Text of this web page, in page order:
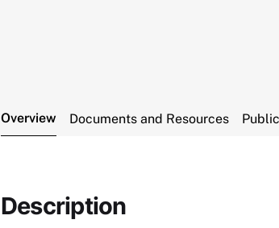
Overview Documents and Resources
Description